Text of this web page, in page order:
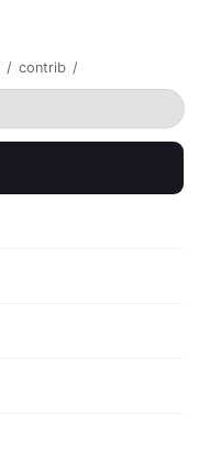
/ contrib /